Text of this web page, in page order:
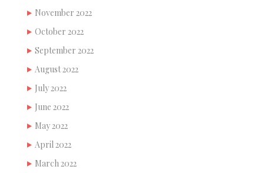
November 2022
October 2022
September 2022
August 2022
July 2022
June 2022
May 2022
April 2022
March 2022